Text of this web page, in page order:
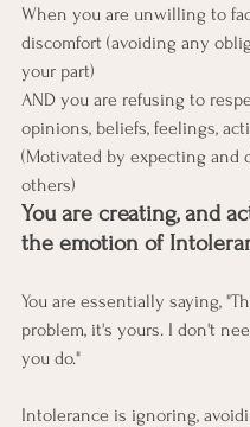
When you are unwilling to
discomfort (avoiding any
your part)
AND you are refusing to
opinions, beliefs, feelings,
(Motivated by expecting and
others)
You are creating, and
the emotion of
You are essentially saying,
problem, it's yours. I don't
you do."
Intolerance is ignoring,